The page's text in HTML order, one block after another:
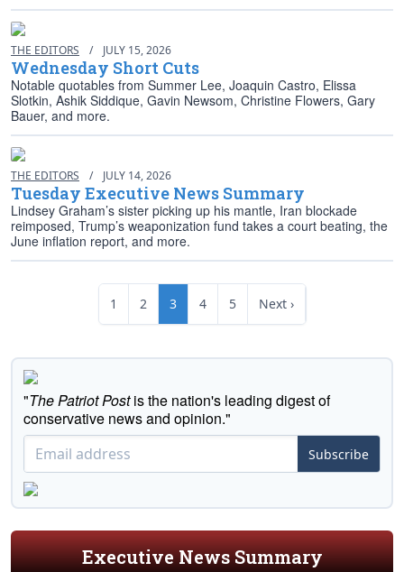
THE EDITORS / JULY 15, 2026
Wednesday Short Cuts
Notable quotables from Summer Lee, Joaquin Castro, Elissa
Slotkin, Ashik Siddique, Gavin Newsom, Christine Flowers, Gary
Bauer, and more.
THE EDITORS / JULY 14, 2026
Tuesday Executive News Summary
Lindsey Graham’s sister picking up his mantle, Iran blockade
reimposed, Trump’s weaponization fund takes a court beating, the
June inflation report, and more.
1 2 3 4 5 Next ›
"The Patriot Postis the nation's leading digest of
conservative news and opinion."
Subscribe
Executive News Summary